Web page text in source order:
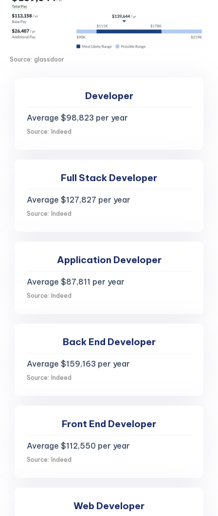
Source: glassdoor
Developer
Average $98,823 per year
Source: Indeed
Full Stack Developer
Average $127,827 per year
Source: Indeed
Application Developer
Average $87,811 per year
Source: Indeed
Back End Developer
Average $159,163 per year
Source: Indeed
Front End Developer
Average $112,550 per year
Source: Indeed
Web Developer